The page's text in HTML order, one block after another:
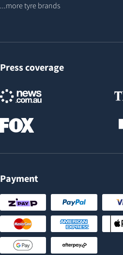
...more tyre brands
Press coverage
Payment